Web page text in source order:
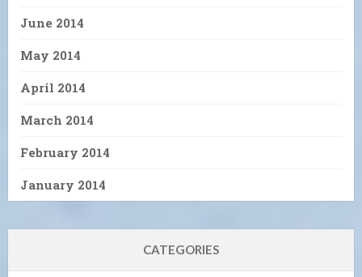
June 2014
May 2014
April 2014
March 2014
February 2014
January 2014
CATEGORIES